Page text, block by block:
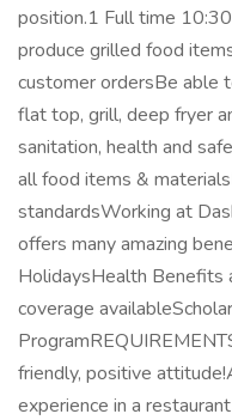
position.1 Full time
produce grilled food
customer ordersBe able
flat top, grill, deep fryer
sanitation, health and
all food items &
standardsWorking at
offers many amazing
HolidaysHealth Benefits
coverage
friendly, positive
experience in a